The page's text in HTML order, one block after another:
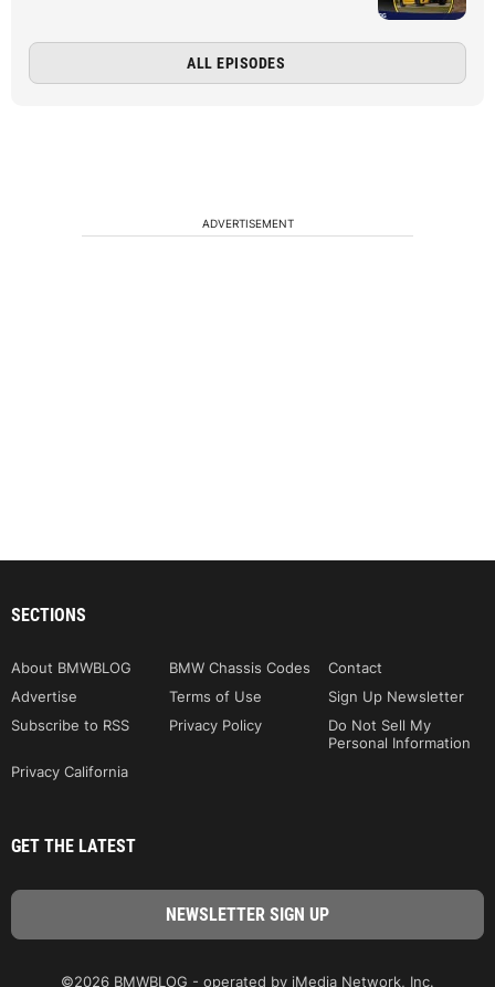
ALL EPISODES
ADVERTISEMENT
SECTIONS
About BMWBLOG BMW Chassis Codes
Contact
Advertise
Terms of Use
Sign Up Newsletter
Subscribe to RSS
Privacy Policy
Do Not Sell My
Personal Information
Privacy California
GET THE LATEST
©2026 BMWBLOG - operated by iMedia Network, Inc.